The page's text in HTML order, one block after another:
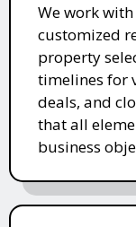
We work
customized
property
timelines for
deals, and
that all
business